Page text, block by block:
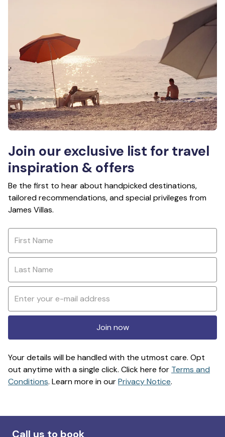
Join our exclusive list for travel
inspiration & offers
Be the first to hear about handpicked destinations,
tailored recommendations, and special privileges from
James Villas.
Join now
Your details will be handled with the utmost care. Opt
out anytime with a single click. Click here for Terms and
Conditions. Learn more in ourPrivacy Notice.
Call us to book